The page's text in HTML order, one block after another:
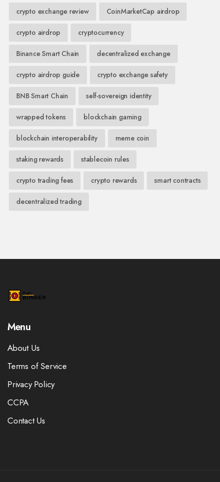
crypto exchange review CoinMarketCap airdrop
crypto airdrop cryptocurrency
Binance Smart Chain decentralized exchange
crypto airdrop guide crypto exchange safety
BNB Smart Chain self-sovereign identity
wrapped tokens blockchain gaming
blockchain interoperability meme coin
staking rewards stablecoin rules
crypto trading fees crypto rewards smart contracts
decentralized trading
Menu
About Us
Terms of Service
Privacy Policy
CCPA
Contact Us